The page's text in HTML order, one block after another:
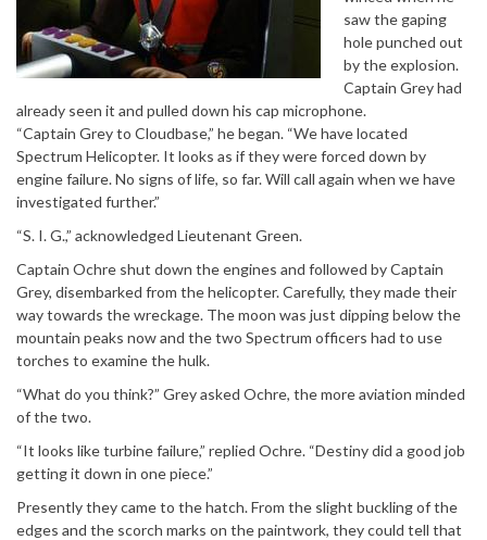
saw the gaping
hole punched out
by the explosion.
Captain Grey had
already seen it and pulled down his cap microphone.
“Captain Grey to Cloudbase,” he began. “We have located
Spectrum Helicopter. It looks as if they were forced down by
engine failure. No signs of life, so far. Will call again when we have
investigated further.”
“S. I. G.,” acknowledged Lieutenant Green.
Captain Ochre shut down the engines and followed by Captain
Grey, disembarked from the helicopter. Carefully, they made their
way towards the wreckage. The moon was just dipping below the
mountain peaks now and the two Spectrum officers had to use
torches to examine the hulk.
“What do you think?” Grey asked Ochre, the more aviation minded
of the two.
“It looks like turbine failure,” replied Ochre. “Destiny did a good job
getting it down in one piece.”
Presently they came to the hatch. From the slight buckling of the
edges and the scorch marks on the paintwork, they could tell that